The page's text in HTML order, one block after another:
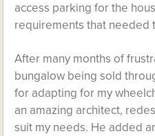
access parking for the
requirements that needed
After many months of
bungalow being sold
for adapting for my
an amazing architect,
suit my needs. He added